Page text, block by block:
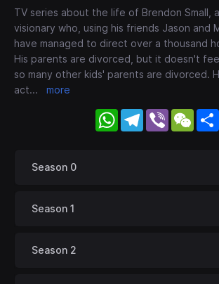
TV series about the life of Brendon Small,
visionary who, using his friends Jason and
have managed to direct over a thousand
His parents are divorced, but it doesn't
so many other kids' parents are divorced.
act... more
WhatsApp
Telegram
Viber
Season 0
Season 1
Season 2